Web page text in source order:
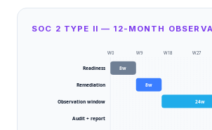
SOC 2 TYPE II — 12-MONTH
W0 W9 W18 W27
Readiness 8w
Remediation 8w
Observation window 24w
Audit + report